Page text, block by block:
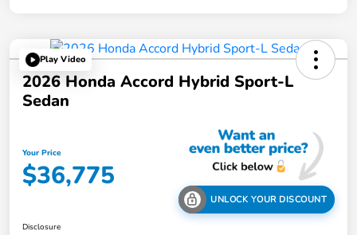
Play Video
2026 Honda Accord Hybrid Sport-L
Sedan
Your Price
$36,775
UNLOCK YOUR DISCOUNT
Disclosure